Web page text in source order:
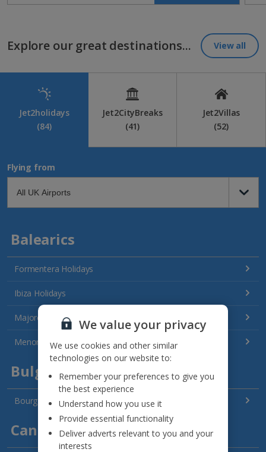
Explore our great destinations... View all
Jet2holidays
(84)
Jet2CityBreaks
(41)
Jet2Villas
(52)
Flying from
Balearics
Formentera Holidays
Ibiza Holidays
Majorca Holidays
Menorca Holidays
Bulgaria
Bourgas Area Holidays
Canary Islands
We value your privacy
We use cookies and other similar
technologies on our website to:
Remember your preferences to give you
the best experience
Understand how you use it
Provide essential functionality
Deliver adverts relevant to you and your
interests